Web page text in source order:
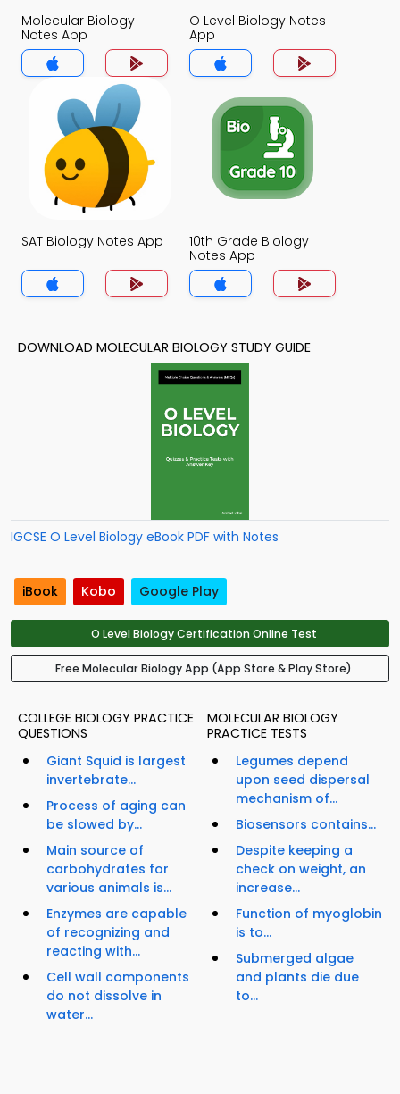
Molecular Biology
Notes App
O Level Biology Notes
App
SAT Biology Notes App
10th Grade Biology
Notes App
DOWNLOAD MOLECULAR BIOLOGY STUDY GUIDE
IGCSE O Level Biology eBook PDF with Notes
iBook Kobo Google Play
O Level Biology Certification Online Test
Free Molecular Biology App (App Store & Play Store)
COLLEGE BIOLOGY PRACTICE
QUESTIONS
Giant Squid is largest
invertebrate...
Process of aging can
be slowed by...
Main source of
carbohydrates for
various animals is...
Enzymes are capable
of recognizing and
reacting with...
Cell wall components
do not dissolve in
water...
MOLECULAR BIOLOGY
PRACTICE TESTS
Legumes depend
upon seed dispersal
mechanism of...
Biosensors contains...
Despite keeping a
check on weight, an
increase...
Function of myoglobin
is to...
Submerged algae
and plants die due
to...